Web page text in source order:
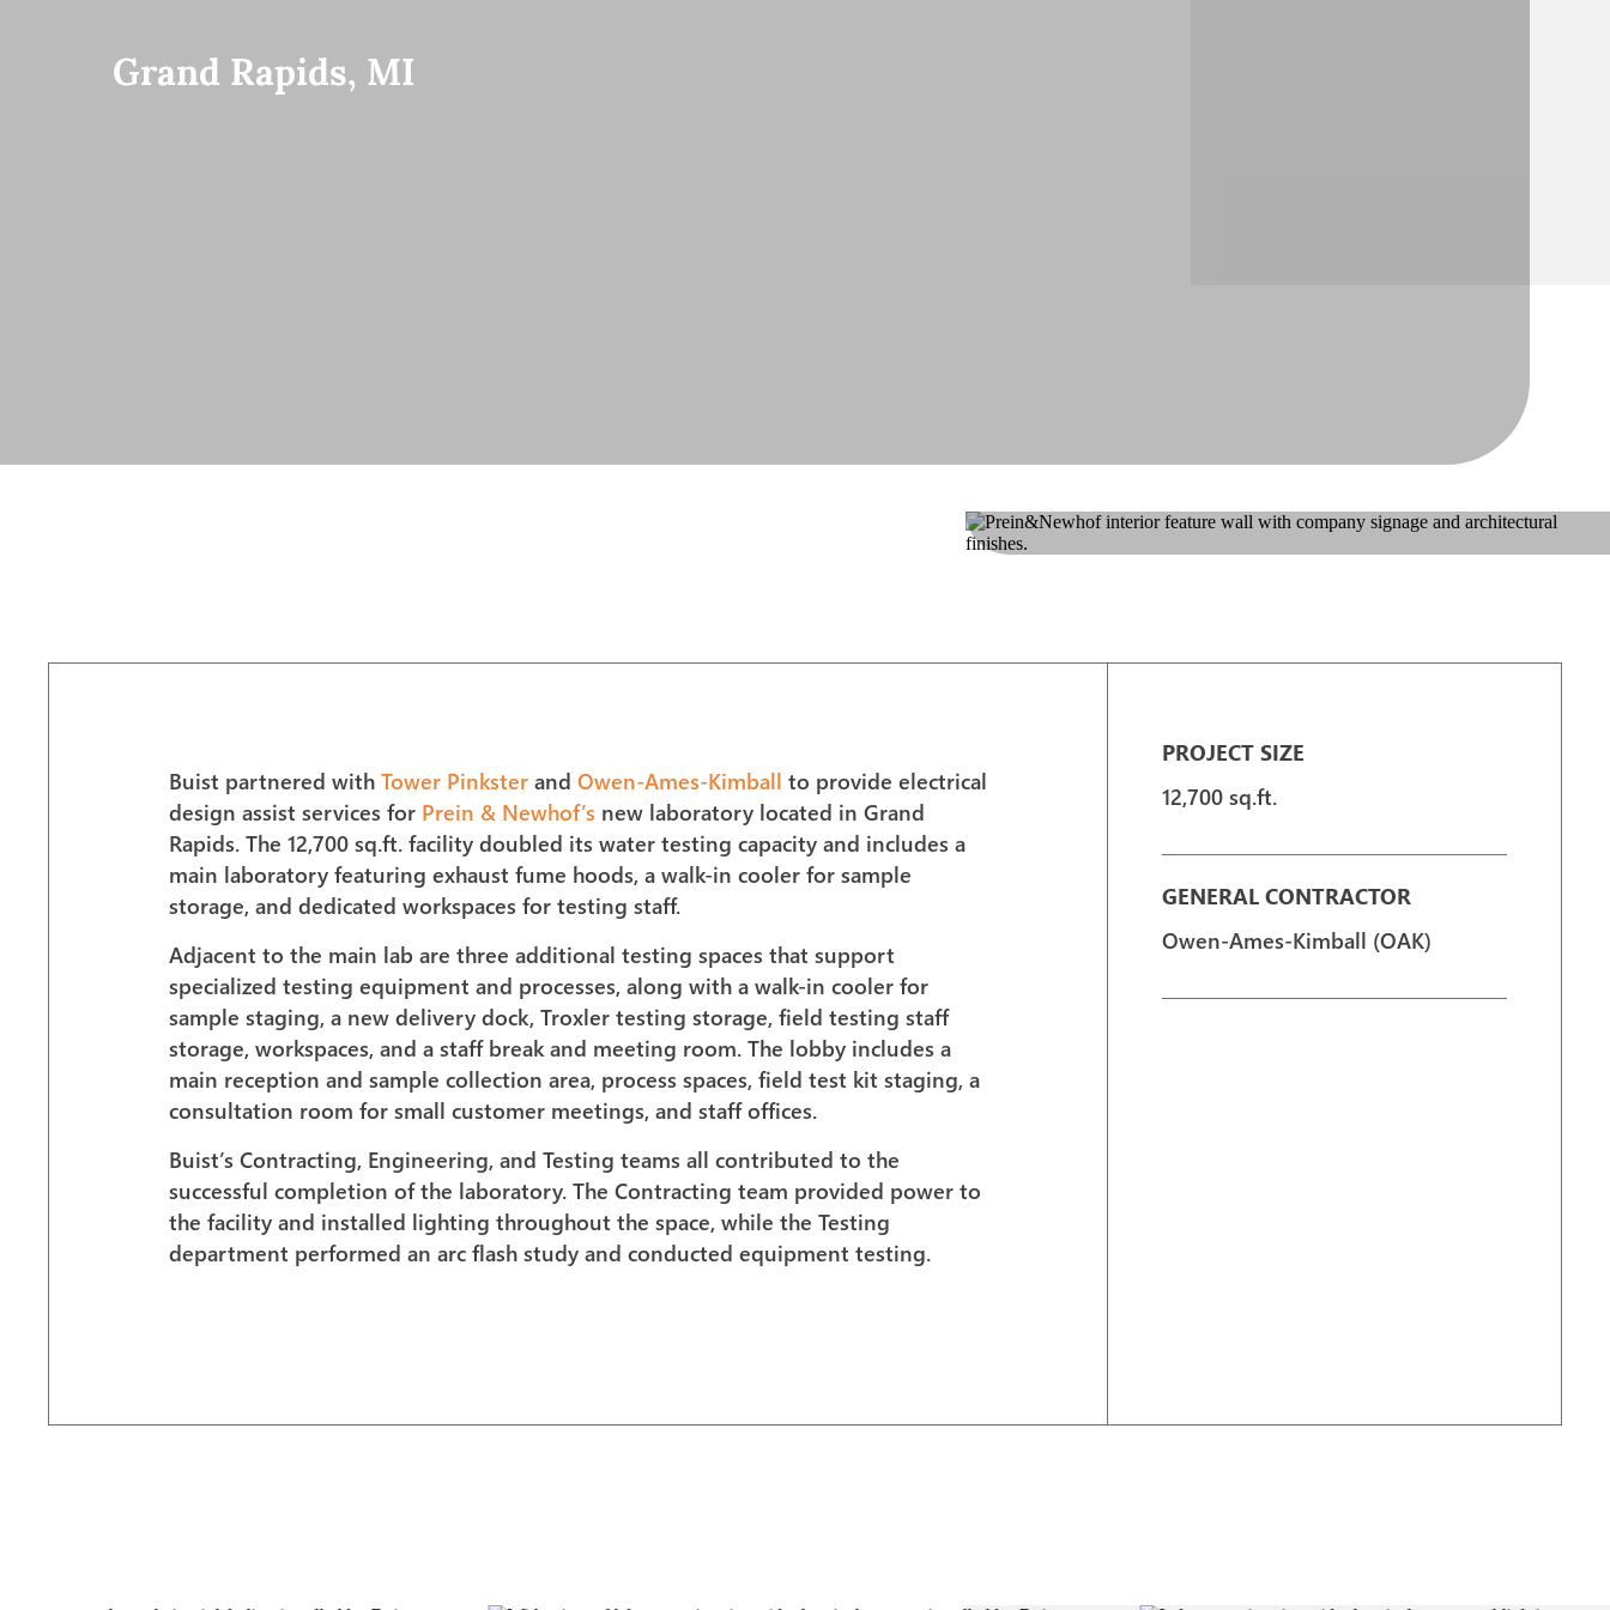
Grand Rapids, MI
Buist partnered with Tower Pinkster and Owen-Ames-Kimball to provide electrical
design assist services for Prein & Newhof’s new laboratory located in Grand
Rapids. The 12,700 sq.ft. facility doubled its water testing capacity and includes a
main laboratory featuring exhaust fume hoods, a walk-in cooler for sample
storage, and dedicated workspaces for testing staff.
Adjacent to the main lab are three additional testing spaces that support
specialized testing equipment and processes, along with a walk-in cooler for
sample staging, a new delivery dock, Troxler testing storage, field testing staff
storage, workspaces, and a staff break and meeting room. The lobby includes a
main reception and sample collection area, process spaces, field test kit staging, a
consultation room for small customer meetings, and staff offices.
Buist’s Contracting, Engineering, and Testing teams all contributed to the
successful completion of the laboratory. The Contracting team provided power to
the facility and installed lighting throughout the space, while the Testing
department performed an arc flash study and conducted equipment testing.
PROJECT SIZE
12,700 sq.ft.
GENERAL CONTRACTOR
Owen-Ames-Kimball (OAK)